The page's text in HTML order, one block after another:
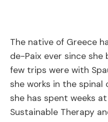
The native of Greece
de-Paix ever since she
few trips were with
she works in the
she has spent weeks
Sustainable Therapy